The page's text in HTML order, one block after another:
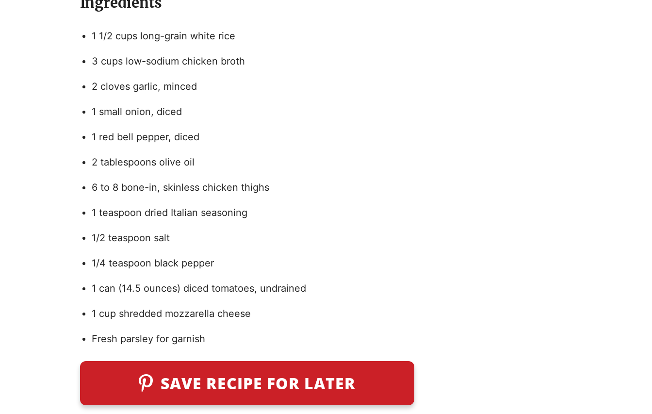
1 1/2 cups long-grain white rice
3 cups low-sodium chicken broth
2 cloves garlic, minced
1 small onion, diced
1 red bell pepper, diced
2 tablespoons olive oil
6 to 8 bone-in, skinless chicken thighs
1 teaspoon dried Italian seasoning
1/2 teaspoon salt
1/4 teaspoon black pepper
1 can (14.5 ounces) diced tomatoes, undrained
1 cup shredded mozzarella cheese
Fresh parsley for garnish
SAVE RECIPE FOR LATER